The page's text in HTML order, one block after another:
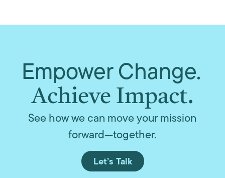
Empower Change.
Achieve Impact.
See how we can move your mission
forward—together.
Let’s Talk